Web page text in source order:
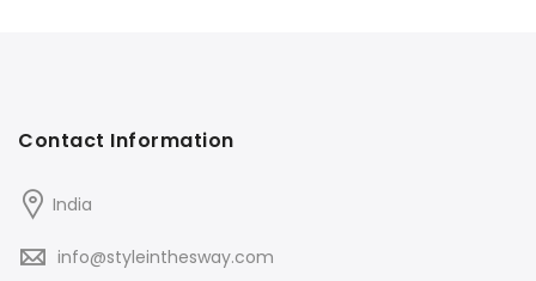
Contact Information
India
info@styleinthesway.com